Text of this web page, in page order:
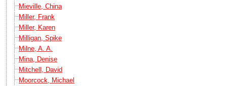
Mieville, China
Miller, Frank
Miller, Karen
Milligan, Spike
Milne, A. A.
Mina, Denise
Mitchell, David
Moorcock, Michael